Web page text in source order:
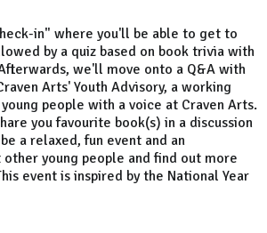
in" where you'll be able to get to
by a quiz based on book trivia with
we'll move onto a Q&A with
Arts' Youth Advisory, a working
people with a voice at Craven Arts.
you favourite book(s) in a discussion
a relaxed, fun event and an
young people and find out more
event is inspired by the National Year